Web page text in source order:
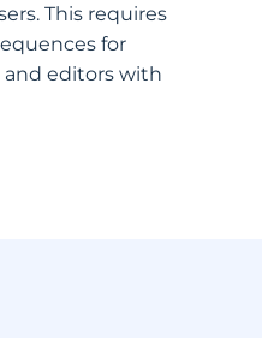
This requires
for
and editors with